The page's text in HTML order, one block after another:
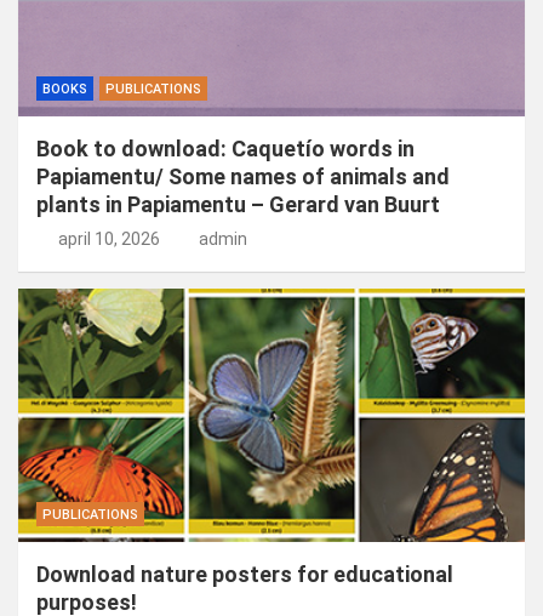
BOOKS PUBLICATIONS
Book to download: Caquetío words in
Papiamentu/ Some names of animals and
plants in Papiamentu – Gerard van Buurt
april 10, 2026 admin
PUBLICATIONS
Download nature posters for educational
purposes!